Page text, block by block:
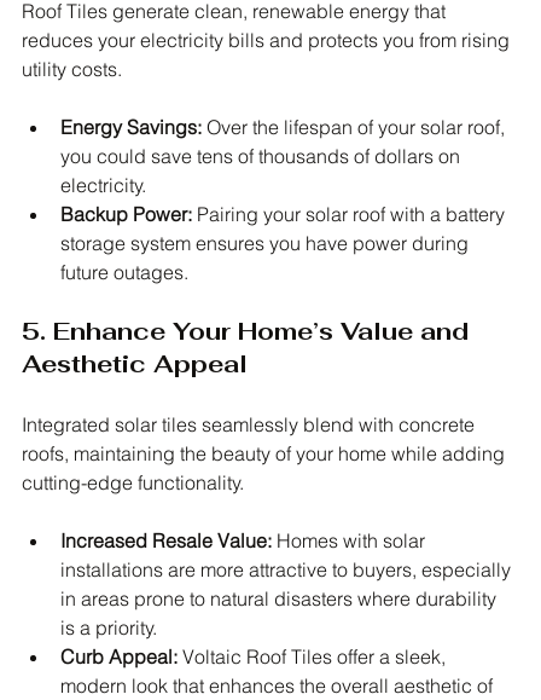
Roof Tiles generate clean, renewable energy that
reduces your electricity bills and protects you from rising
utility costs.
Energy Savings: Over the lifespan of your solar roof,
you could save tens of thousands of dollars on
electricity.
Backup Power: Pairing your solar roof with a battery
storage system ensures you have power during
future outages.
5. Enhance Your Home’s Value and
Aesthetic Appeal
Integrated solar tiles seamlessly blend with concrete
roofs, maintaining the beauty of your home while adding
cutting-edge functionality.
Increased Resale Value: Homes with solar
installations are more attractive to buyers, especially
in areas prone to natural disasters where durability
is a priority.
Curb Appeal: Voltaic Roof Tiles offer a sleek,
modern look that enhances the overall aesthetic of